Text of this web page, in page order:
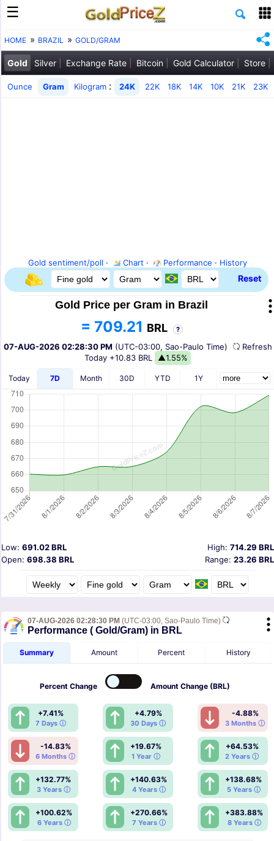
HOME BRAZIL GOLD/GRAM
Gold Silver Exchange Rate Bitcoin Gold Calculator Store
Ounce Gram Kilogram : 24K 22K 18K 14K 10K 21K 23K
Gold sentiment/poll · Chart · Performance · History
Reset
Gold Price per Gram in Brazil
= 709.21 BRL ?
07-AUG-2026 02:28:30 PM (UTC-03:00, Sao-Paulo Time)
Today +10.83 BRL ▲1.55%
Today 7D Month 30D YTD 1Y
High: 714.29 BRL
Low: 691.02 BRL
Open: 698.38 BRL Range: 23.26 BRL
07-AUG-2026 02:28:30 PM (UTC-03:00, Sao-Paulo Time)
Performance ( Gold/Gram) in BRL
Summary Amount Percent History
Percent Change Amount Change (BRL)
+7.41%
7 Days ⓘ
+4.79%
30 Days ⓘ
-4.88%
3 Months ⓘ
-14.83%
6 Months ⓘ
+19.67%
1 Year ⓘ
+64.53%
2 Years ⓘ
+132.77%
3 Years ⓘ
+140.63%
4 Years ⓘ
+138.68%
5 Years ⓘ
+100.62%
6 Years ⓘ
+270.66%
7 Years ⓘ
+383.88%
8 Years ⓘ